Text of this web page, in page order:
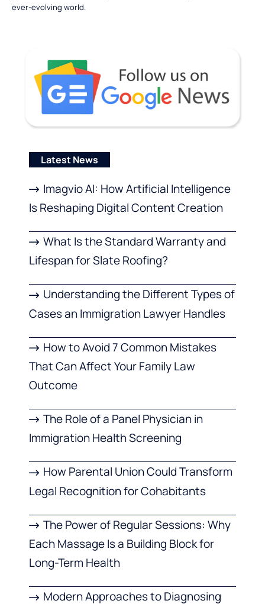
ever-evolving world.
Latest News
Imagvio AI: How Artificial Intelligence
Is Reshaping Digital Content Creation
What Is the Standard Warranty and
Lifespan for Slate Roofing?
Understanding the Different Types of
Cases an Immigration Lawyer Handles
How to Avoid 7 Common Mistakes
That Can Affect Your Family Law
Outcome
The Role of a Panel Physician in
Immigration Health Screening
How Parental Union Could Transform
Legal Recognition for Cohabitants
The Power of Regular Sessions: Why
Each Massage Is a Building Block for
Long-Term Health
Modern Approaches to Diagnosing